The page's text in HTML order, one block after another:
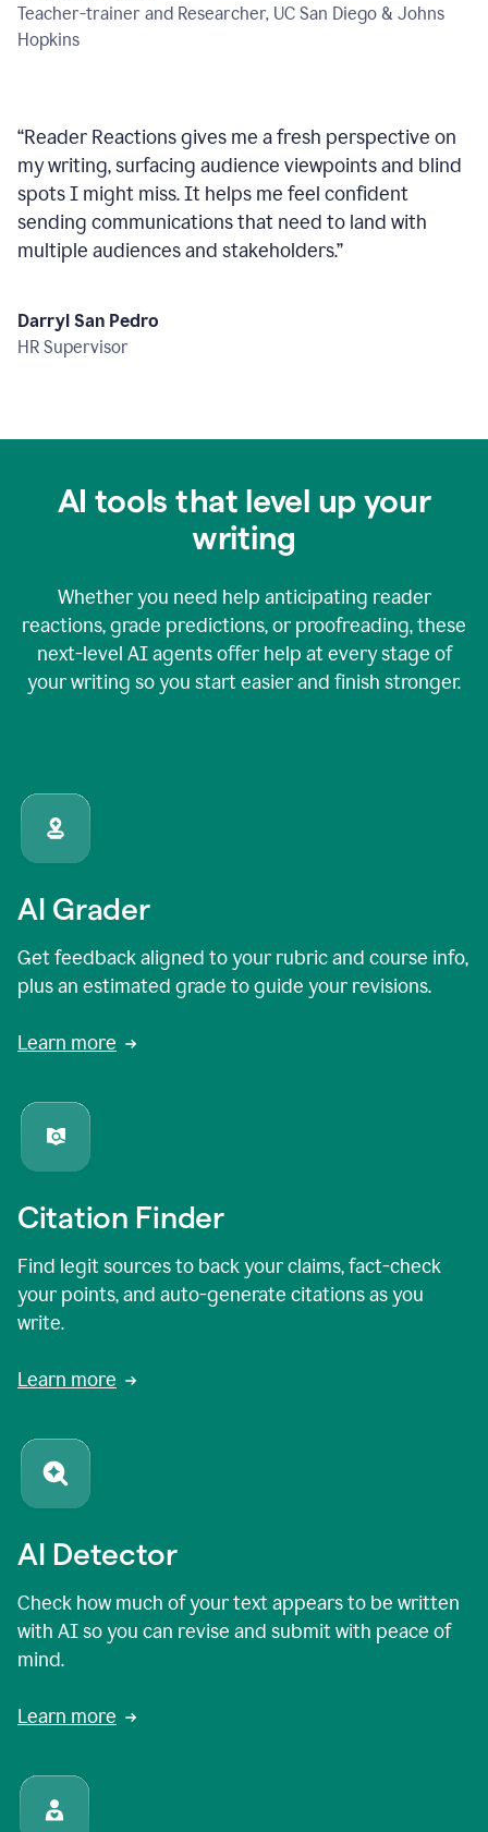
Teacher-trainer and Researcher, UC San Diego & Johns
Hopkins
“Reader Reactions gives me a fresh perspective on
my writing, surfacing audience viewpoints and blind
spots I might miss. It helps me feel confident
sending communications that need to land with
multiple audiences and stakeholders.”
Darryl San Pedro
HR Supervisor
AI tools that level up your
writing
Whether you need help anticipating reader
reactions, grade predictions, or proofreading, these
next-level AI agents offer help at every stage of
your writing so you start easier and finish stronger.
AI Grader
Get feedback aligned to your rubric and course info,
plus an estimated grade to guide your revisions.
Learn more
Citation Finder
Find legit sources to back your claims, fact-check
your points, and auto-generate citations as you
write.
Learn more
AI Detector
Check how much of your text appears to be written
with AI so you can revise and submit with peace of
mind.
Learn more